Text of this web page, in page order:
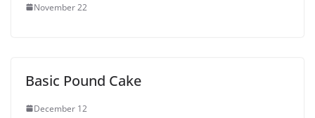
November 22
Basic Pound Cake
December 12